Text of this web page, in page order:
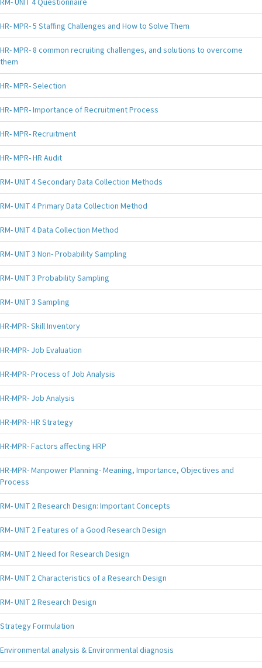
HR- MPR- 5 Staffing Challenges and How to Solve Them
HR- MPR- 8 common recruiting challenges, and solutions to overcome
them
HR- MPR- Selection
HR- MPR- Importance of Recruitment Process
HR- MPR- Recruitment
HR- MPR- HR Audit
RM- UNIT 4 Secondary Data Collection Methods
RM- UNIT 4 Primary Data Collection Method
RM- UNIT 4 Data Collection Method
RM- UNIT 3 Non- Probability Sampling
RM- UNIT 3 Probability Sampling
RM- UNIT 3 Sampling
HR-MPR- Skill Inventory
HR-MPR- Job Evaluation
HR-MPR- Process of Job Analysis
HR-MPR- Job Analysis
HR-MPR- HR Strategy
HR-MPR- Factors affecting HRP
HR-MPR- Manpower Planning- Meaning, Importance, Objectives and
Process
RM- UNIT 2 Research Design: Important Concepts
RM- UNIT 2 Features of a Good Research Design
RM- UNIT 2 Need for Research Design
RM- UNIT 2 Characteristics of a Research Design
RM- UNIT 2 Research Design
Strategy Formulation
Environmental analysis & Environmental diagnosis